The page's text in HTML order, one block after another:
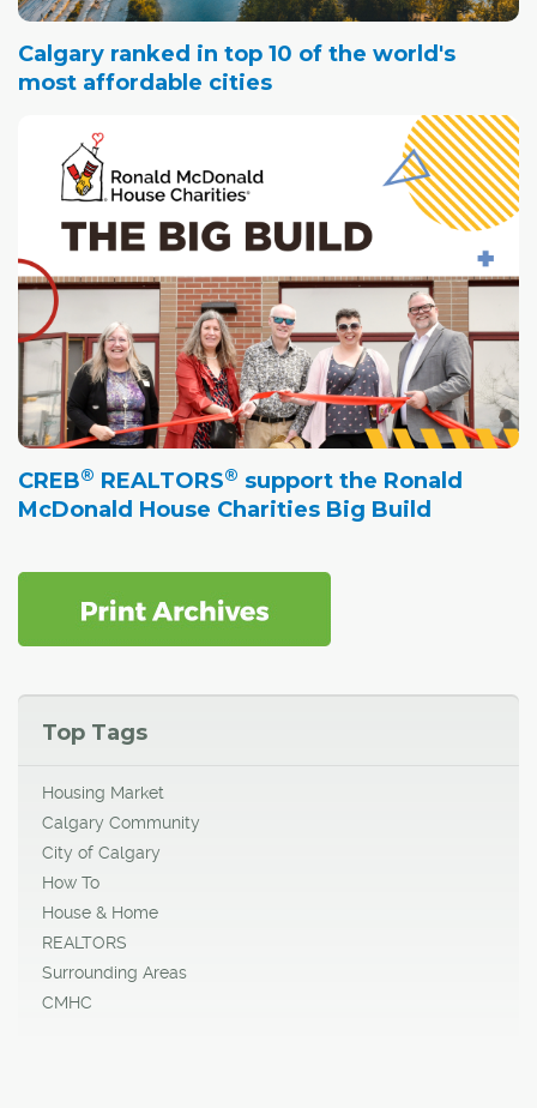
Calgary ranked in top 10 of the world's
most affordable cities
CREB® REALTORS® support the Ronald
McDonald House Charities Big Build
Top Tags
Housing Market
Calgary Community
City of Calgary
How To
House & Home
REALTORS
Surrounding Areas
CMHC